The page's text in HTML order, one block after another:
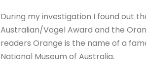
During my investigation I found out
Australian/Vogel Award and the
readers Orange is the name of a
National Museum of Australia.